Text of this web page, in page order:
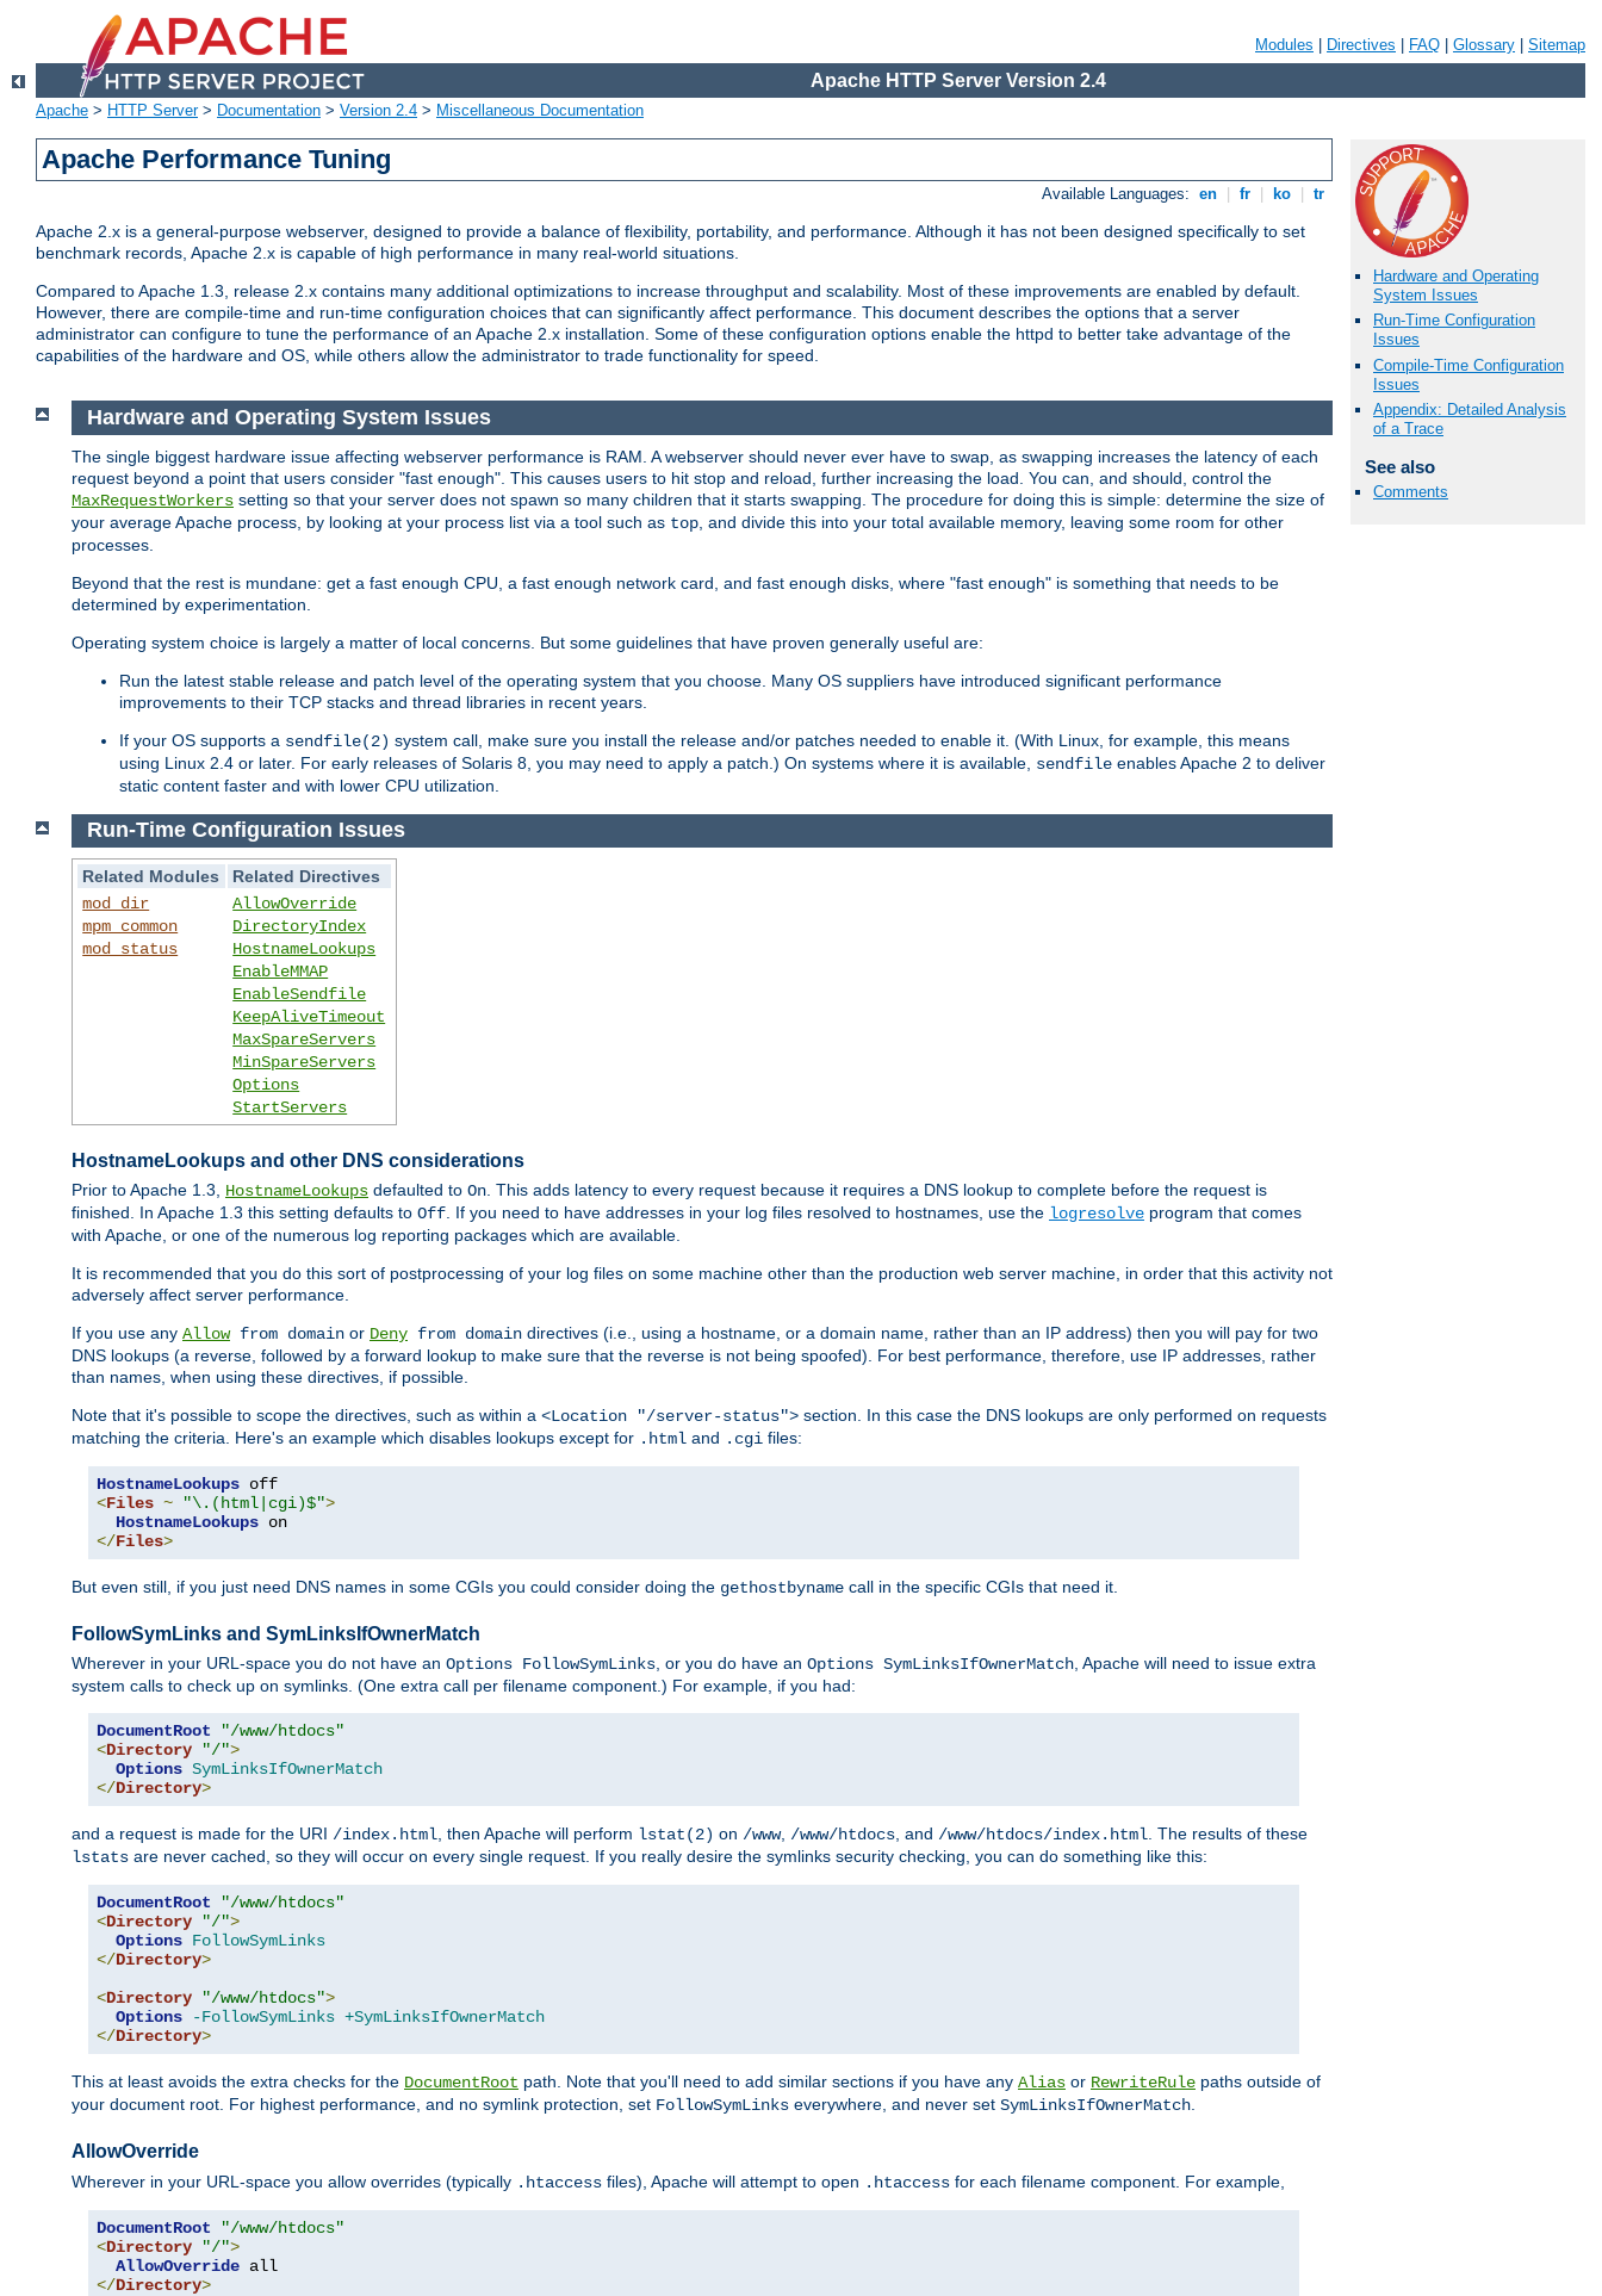
Modules Directives FAQ Glossary Sitemap
Apache HTTP Server Version 2.4
Apache > HTTP Server> Documentation > Version 2.4 > Miscellaneous Documentation
Apache Performance Tuning
Available Languages: en fr ko tr
Apache 2.x is a general-purpose webserver, designed to provide a balance of flexibility, portability, and performance. Although it has not been designed specifically to set
benchmark records, Apache 2.x is capable of high performance in many real-world situations.
Compared to Apache 1.3, release 2.x contains many additional optimizations to increase throughput and scalability. Most of these improvements are enabled by default.
However, there are compile-time and run-time configuration choices that can significantly affect performance. This document describes the options that a server
administrator can configure to tune the performance of an Apache 2.x installation. Some of these configuration options enable the httpd to better take advantage of the
capabilities of the hardware and OS, while others allow the administrator to trade functionality for speed.
Hardware and Operating
System Issues
Run-Time Configuration
Issues
Compile-Time Configuration
Issues
Appendix: Detailed Analysis
of a Trace
See also
Comments
Hardware and Operating System Issues
The single biggest hardware issue affecting webserver performance is RAM. A webserver should never ever have to swap, as swapping increases the latency of each
request beyond a point that users consider "fast enough". This causes users to hit stop and reload, further increasing the load. You can, and should, control the
MaxRequestWorkers setting so that your server does not spawn so many children that it starts swapping. The procedure for doing this is simple: determine the size of
your average Apache process, by looking at your process list via a tool such as top , and divide this into your total available memory, leaving some room for other
processes.
Beyond that the rest is mundane: get a fast enough CPU, a fast enough network card, and fast enough disks, where "fast enough" is something that needs to be
determined by experimentation.
Operating system choice is largely a matter of local concerns. But some guidelines that have proven generally useful are:
Run the latest stable release and patch level of the operating system that you choose. Many OS suppliers have introduced significant performance
improvements to their TCP stacks and thread libraries in recent years.
If your OS supports a sendfile(2) system call, make sure you install the release and/or patches needed to enable it. (With Linux, for example, this means
using Linux 2.4 or later. For early releases of Solaris 8, you may need to apply a patch.) On systems where it is available, sendfile enables Apache 2 to deliver
static content faster and with lower CPU utilization.
Run-Time Configuration Issues
Related Modules
Related Directives
mod_dir
mpm_common
mod_status
AllowOverride
DirectoryIndex
HostnameLookups
EnableMMAP
EnableSendfile
KeepAliveTimeout
MaxSpareServers
MinSpareServers
Options
StartServers
HostnameLookups and other DNS considerations
Prior to Apache 1.3, HostnameLookups defaulted to On. This adds latency to every request because it requires a DNS lookup to complete before the request is
finished. In Apache 1.3 this setting defaults to Off. If you need to have addresses in your log files resolved to hostnames, use the logresolve program that comes
with Apache, or one of the numerous log reporting packages which are available.
It is recommended that you do this sort of postprocessing of your log files on some machine other than the production web server machine, in order that this activity not
adversely affect server performance.
If you use any Allowfrom domain or Deny from domain directives (i.e., using a hostname, or a domain name, rather than an IP address) then you will pay for two
DNS lookups (a reverse, followed by a forward lookup to make sure that the reverse is not being spoofed). For best performance, therefore, use IP addresses, rather
than names, when using these directives, if possible.
Note that it's possible to scope the directives, such as within a <Location "/server-status"> section. In this case the DNS lookups are only performed on requests
matching the criteria. Here's an example which disables lookups except for .html and .cgi files:
HostnameLookups
<Files ~ "\.(html|cgi)$">
HostnameLookups
</Files>
But even still, if you just need DNS names in some CGIs you could consider doing the gethostbyname call in the specific CGIs that need it.
FollowSymLinks and SymLinksIfOwnerMatch
Wherever in your URL-space you do not have an Options FollowSymLinks, or you do have an Options SymLinksIfOwnerMatch, Apache will need to issue extra
system calls to check up on symlinks. (One extra call per filename component.) For example, if you had:
DocumentRoot
"/www/htdocs"
<Directory "/">
Options SymLinksIfOwnerMatch
</Directory>
and a request is made for the URI /index.html, then Apache will perform lstat(2) on /www, /www/htdocs, and /www/htdocs/index.html. The results of these
lstats are never cached, so they will occur on every single request. If you really desire the symlinks security checking, you can do something like this:
DocumentRoot
"/www/htdocs"
<Directory "/">
Options FollowSymLinks
</Directory>
<Directory "/www/htdocs">
Options
-FollowSymLinks +SymLinksIfOwnerMatch
</Directory>
This at least avoids the extra checks for the DocumentRoot path. Note that you'll need to add similar sections if you have any Alias or RewriteRule paths outside of
your document root. For highest performance, and no symlink protection, set FollowSymLinks everywhere, and never set SymLinksIfOwnerMatch.
AllowOverride
Wherever in your URL-space you allow overrides (typically .htaccess files), Apache will attempt to open .htaccess for each filename component. For example,
DocumentRoot
"/www/htdocs"
<Directory "/">
AllowOverride
</Directory>